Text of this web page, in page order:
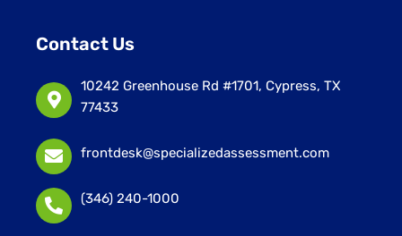
Contact Us
10242 Greenhouse Rd #1701, Cypress, TX
77433
frontdesk@specializedassessment.com
(346) 240-1000